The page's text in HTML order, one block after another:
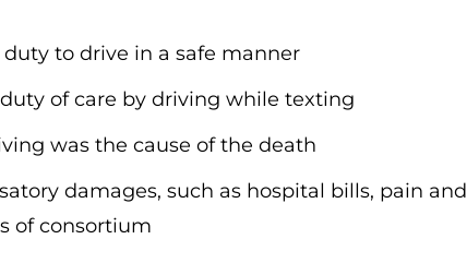
to drive in a safe manner
of care by driving while texting
was the cause of the death
damages, such as hospital bills, pain and
of consortium